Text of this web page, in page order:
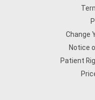
Change
Notice
Patient